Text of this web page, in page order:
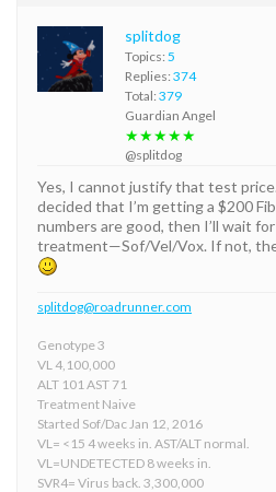
splitdog
Topics: 5
Replies: 374
Total: 379
Guardian Angel
★★★★★
@splitdog
Yes, I cannot justify that test price.
decided that I’m getting a $200
numbers are good, then I’ll wait
treatment—Sof/Vel/Vox. If not,
splitdog@roadrunner.com
Genotype 3
VL 4,100,000
ALT 101 AST 71
Treatment Naive
Started Sof/Dac Jan 12, 2016
VL= <15 4 weeks in. AST/ALT normal.
VL=UNDETECTED 8 weeks in.
SVR4= Virus back. 3,300,000